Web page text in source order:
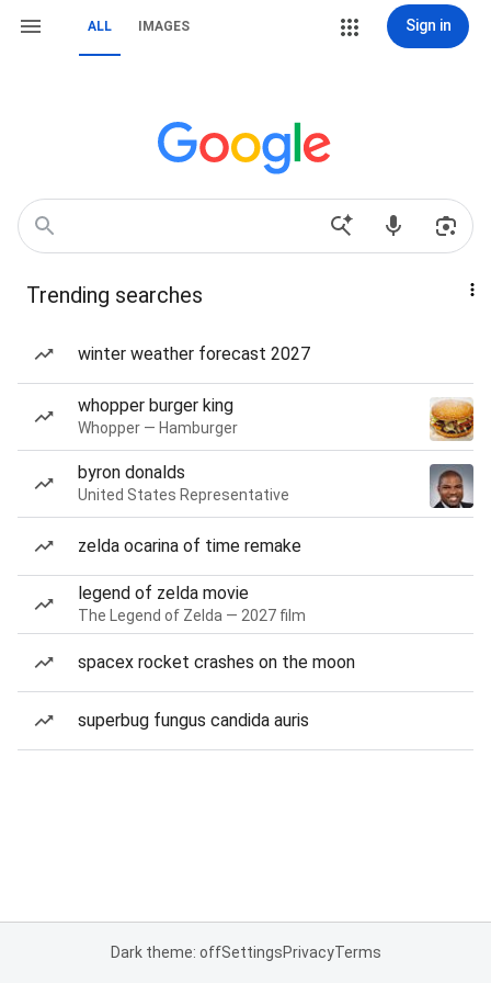
ALL IMAGES Sign in
Trending searches
winter weather forecast 2027
whopper burger king
Whopper — Hamburger
byron donalds
United States Representative
zelda ocarina of time remake
legend of zelda movie
The Legend of Zelda — 2027 film
spacex rocket crashes on the moon
superbug fungus candida auris
Dark theme: offSettingsPrivacyTerms